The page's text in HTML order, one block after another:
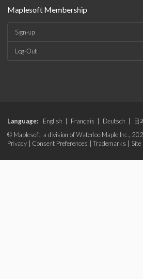
Maplesoft Membership
Sign-up
Log-Out
Language: English Français Deutsch 日
© Maplesoft, a division of Waterloo Maple Inc.,
Privacy
Consent Preferences Trademarks